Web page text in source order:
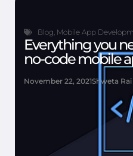
Blog, Mobile App
Everything you
no-code mobile
November 22, 2021Shweta Rai